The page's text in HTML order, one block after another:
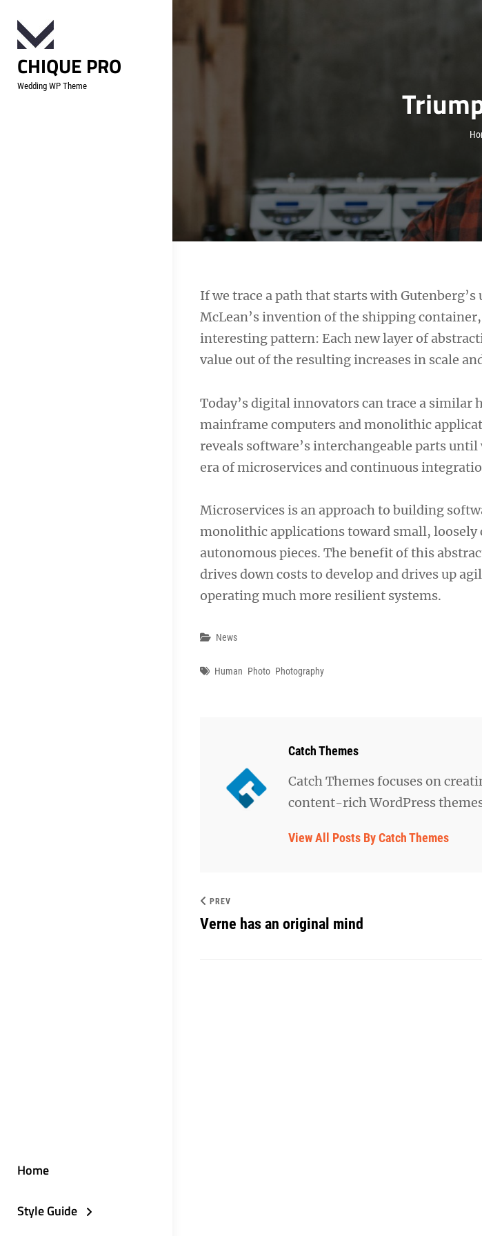
content
CHIQUE PRO
Wedding WP Theme
Home
Style Guide
If we trace a path that starts with
McLean’s invention of the shipping
interesting pattern: Each new layer of
value out of the resulting increases in scale
Today’s digital innovators can trace a
mainframe computers and monolithic
reveals software’s interchangeable parts
era of microservices and continuous
Microservices is an approach to building
monolithic applications toward small, loosely
autonomous pieces. The benefit of this
drives down costs to develop and drives up
operating much more resilient systems.
Categories
News
Tags
Human Photo Photography
Author:
Catch Themes
Catch Themes focuses on
content-rich WordPress
View All Posts By Catch Themes
Post
navigation
PREV
Verne has an original mind